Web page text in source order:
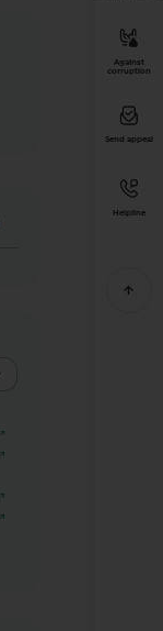
Against
corruption
Send appeal
Helpline